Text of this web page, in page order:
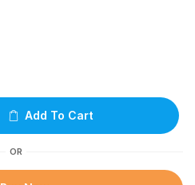
Add To Cart
OR